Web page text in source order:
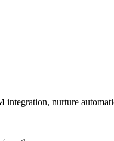
nurture